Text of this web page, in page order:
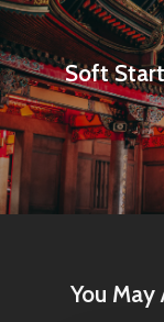
Soft
You May